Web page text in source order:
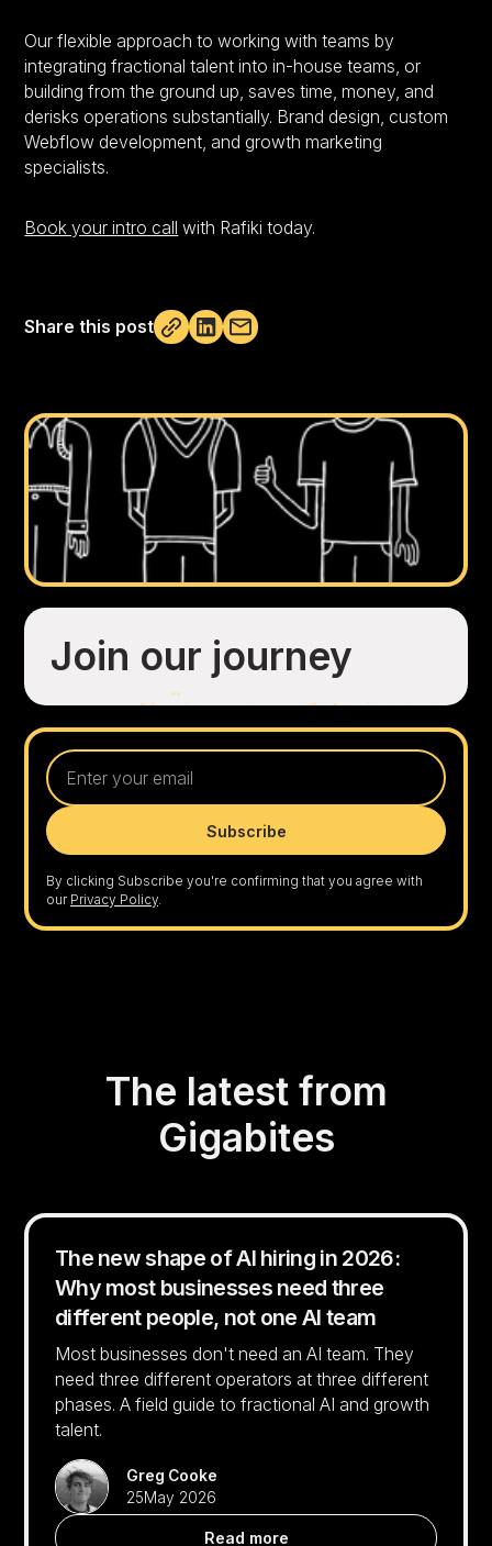
Our flexible approach to working with teams by
integrating fractional talent into in-house teams, or
building from the ground up, saves time, money, and
derisks operations substantially. Brand design, custom
Webflow development, and growth marketing
specialists.
Book your intro call with Rafiki today.
Share this post
Join our journey
By clicking Subscribe you're confirming that you agree with
our Privacy Policy
The latest from
Gigabites
The new shape of AI hiring in 2026:
Why most businesses need three
different people, not one AI team
Most businesses don't need an AI team. They
need three different operators at three different
phases. A field guide to fractional AI and growth
talent.
Greg Cooke
25May 2026
Read more